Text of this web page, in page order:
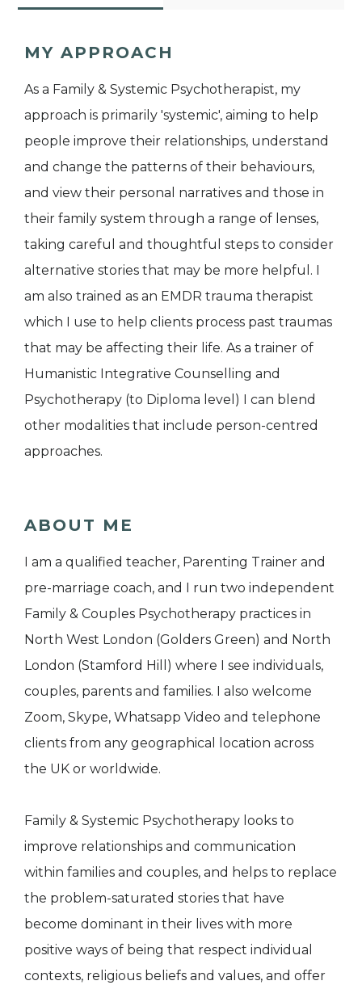
MY APPROACH
As a Family & Systemic Psychotherapist, my
approach is primarily 'systemic', aiming to help
people improve their relationships, understand
and change the patterns of their behaviours,
and view their personal narratives and those in
their family system through a range of lenses,
taking careful and thoughtful steps to consider
alternative stories that may be more helpful. I
am also trained as an EMDR trauma therapist
which I use to help clients process past traumas
that may be affecting their life. As a trainer of
Humanistic Integrative Counselling and
Psychotherapy (to Diploma level) I can blend
other modalities that include person-centred
approaches.
ABOUT ME
I am a qualified teacher, Parenting Trainer and
pre-marriage coach, and I run two independent
Family & Couples Psychotherapy practices in
North West London (Golders Green) and North
London (Stamford Hill) where I see individuals,
couples, parents and families. I also welcome
Zoom, Skype, Whatsapp Video and telephone
clients from any geographical location across
the UK or worldwide.
Family & Systemic Psychotherapy looks to
improve relationships and communication
within families and couples, and helps to replace
the problem-saturated stories that have
become dominant in their lives with more
positive ways of being that respect individual
contexts, religious beliefs and values, and offer